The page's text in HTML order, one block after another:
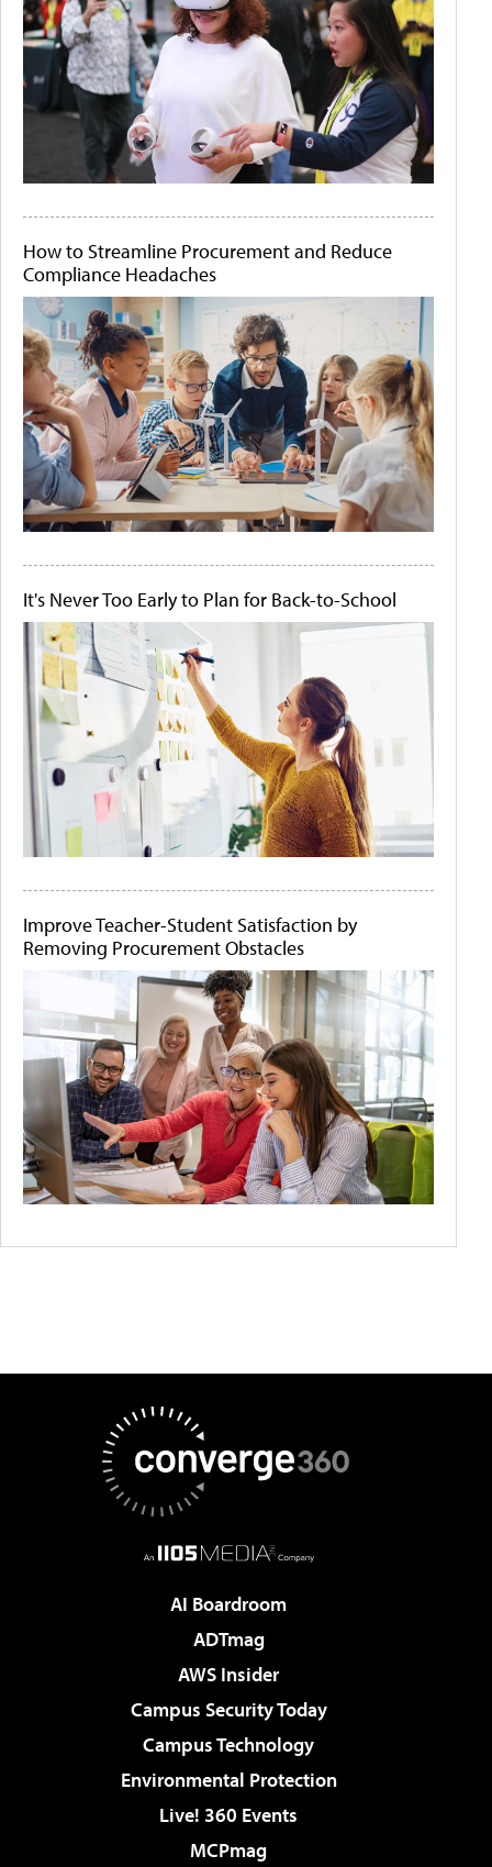
How to Streamline Procurement and Reduce
Compliance Headaches
It's Never Too Early to Plan for Back-to-School
Improve Teacher-Student Satisfaction by
Removing Procurement Obstacles
AI Boardroom
ADTmag
AWS Insider
Campus Security Today
Campus Technology
Environmental Protection
Live! 360 Events
MCPmag